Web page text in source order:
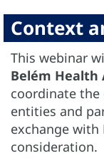
Context
This webinar
Belém Health
coordinate
entities and
exchange
consideration.